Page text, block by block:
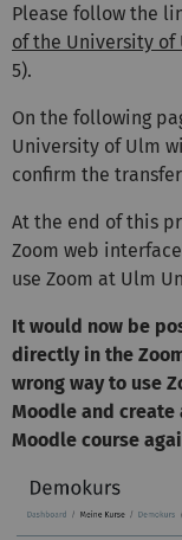
Please follow the
of the University of
5).
On the following
University of Ulm
confirm the
At the end of this
Zoom web
use Zoom at Ulm
It would now be
directly in the
wrong way to use
Moodle and
Moodle course